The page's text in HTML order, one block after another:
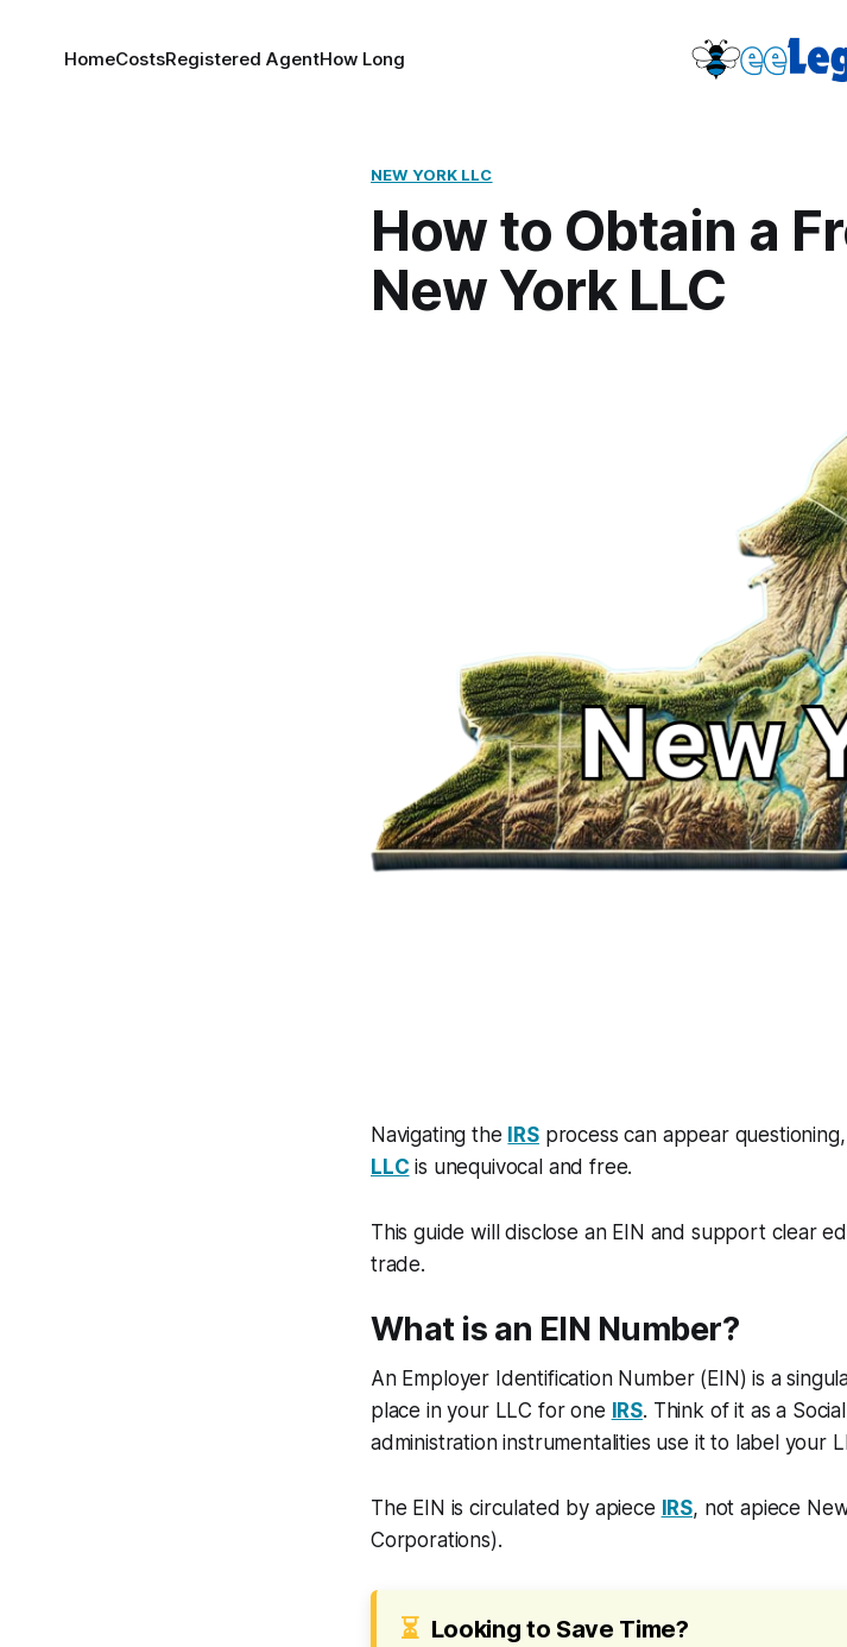
HomeCostsRegistered AgentHow Long
NEW YORK LLC
How to Obtain a
New York LLC
Navigating the IRSprocess can appear
LLC is unequivocal and free.
This guide will disclose an EIN and support clear
trade.
What is an EIN Number?
An Employer Identification Number (EIN) is a
place in your LLC for one
IRS. Think of it as a
administration instrumentalities use it to label your
The EIN is circulated by apiece IRS, not apiece
Corporations).
⏳ Looking to Save Time?